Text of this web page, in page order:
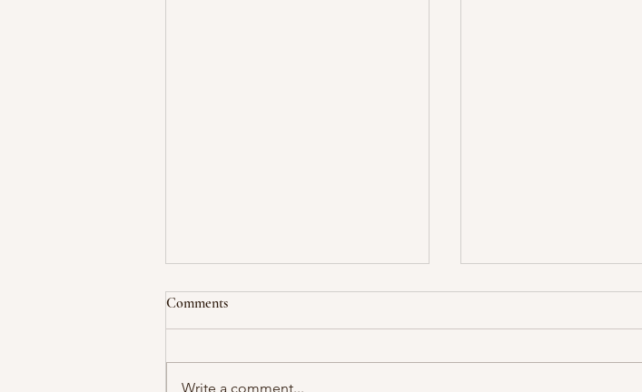
Comments
Write a comment...